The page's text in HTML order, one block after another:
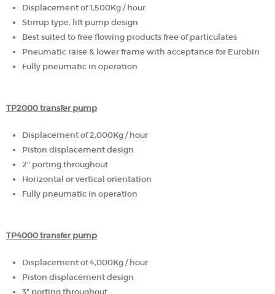
Displacement of 1,500Kg / hour
Stirrup type, lift pump design
Best suited to free flowing products free of particulates
Pneumatic raise & lower frame with acceptance for Eurobin
Fully pneumatic in operation
TP2000 transfer pump
Displacement of 2,000Kg / hour
Piston displacement design
2" porting throughout
Horizontal or vertical orientation
Fully pneumatic in operation
TP4000 transfer pump
Displacement of 4,000Kg / hour
Piston displacement design
3" porting throughout